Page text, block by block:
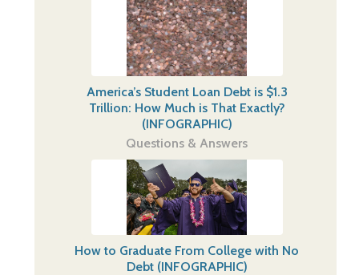
America’s Student Loan Debt is $1.3
Trillion: How Much is That Exactly?
(INFOGRAPHIC)
Questions & Answers
How to Graduate From College with No
Debt (INFOGRAPHIC)